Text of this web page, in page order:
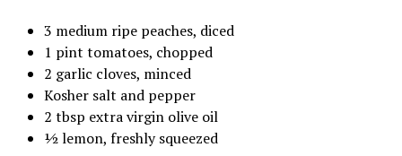
3 medium ripe peaches, diced
1 pint tomatoes, chopped
2 garlic cloves, minced
Kosher salt and pepper
2 tbsp extra virgin olive oil
½ lemon, freshly squeezed